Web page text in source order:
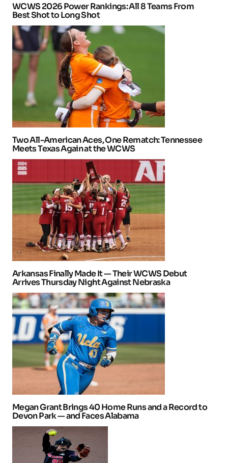
WCWS 2026 Power Rankings: All 8 Teams From
Best Shot to Long Shot
Two All-American Aces, One Rematch: Tennessee
Meets Texas Again at the WCWS
Arkansas Finally Made It — Their WCWS Debut
Arrives Thursday Night Against Nebraska
Megan Grant Brings 40 Home Runs and a Record to
Devon Park — and Faces Alabama